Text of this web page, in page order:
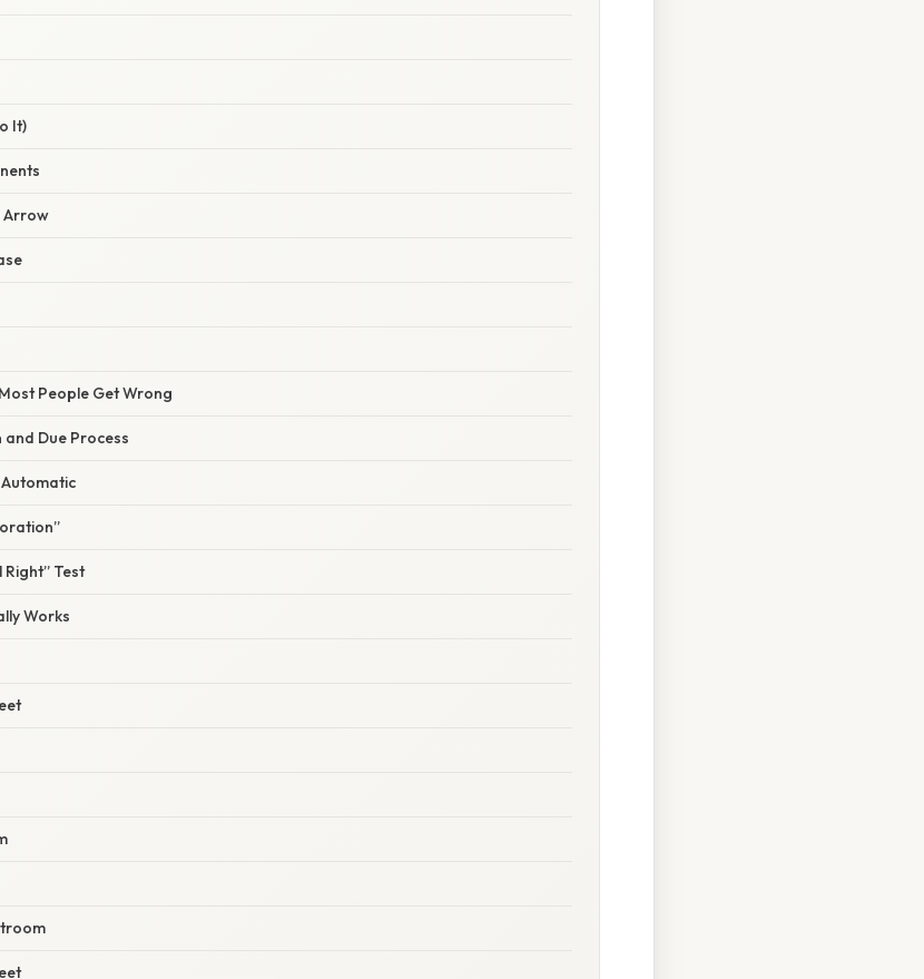
It)
Arrow
People Get Wrong
Due Process
Test
Works